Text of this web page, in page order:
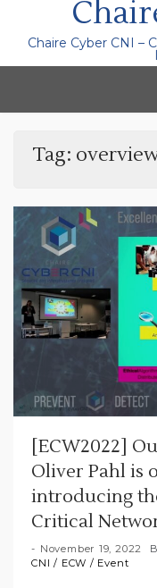
Chaire Cyber CNI –
Tag:
[ECW2022]
Oliver Pahl is
introducing
Critical
November 19, 2022
CNI / ECW / Event